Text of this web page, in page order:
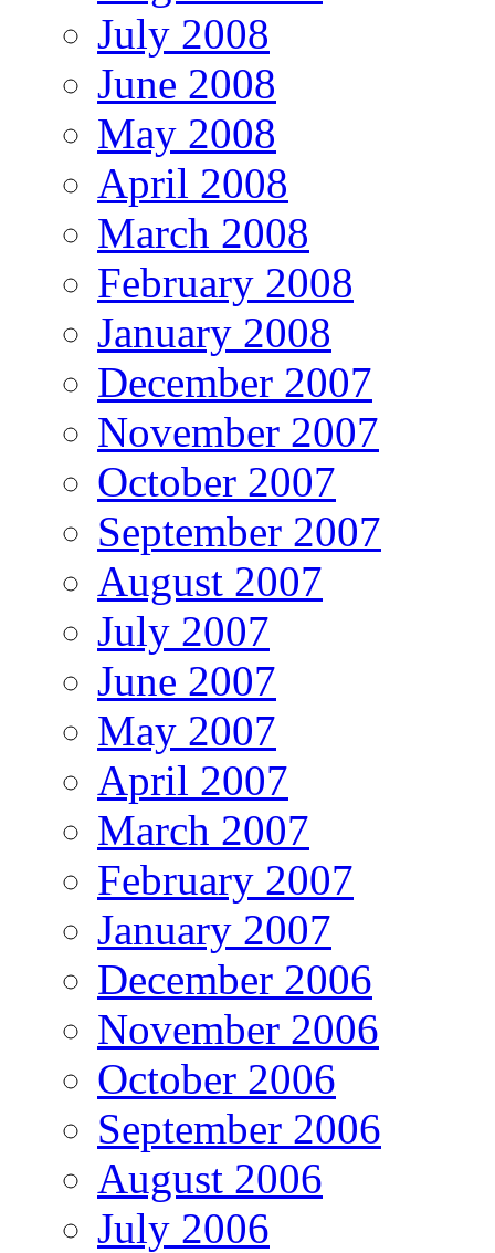
July 2008
June 2008
May 2008
April 2008
March 2008
February 2008
January 2008
December 2007
November 2007
October 2007
September 2007
August 2007
July 2007
June 2007
May 2007
April 2007
March 2007
February 2007
January 2007
December 2006
November 2006
October 2006
September 2006
August 2006
July 2006